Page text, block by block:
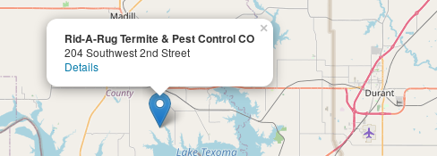
Rid-A-Rug Termite & Pest Control CO
204 Southwest 2nd Street
Details
×